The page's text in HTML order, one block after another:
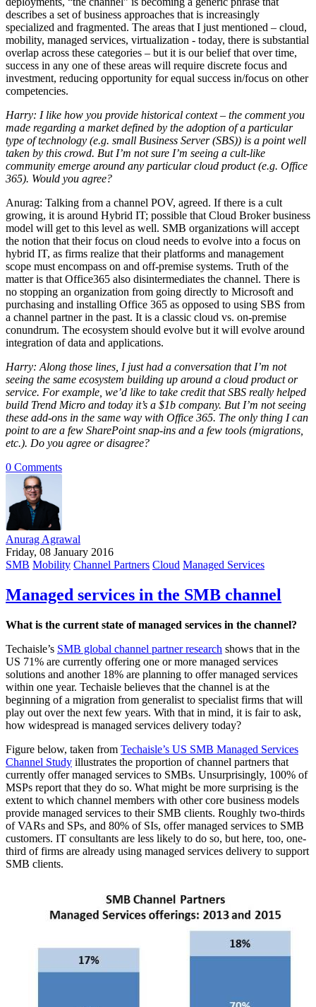
describes a set of business approaches that is increasingly
specialized and fragmented. The areas that I just mentioned – cloud,
mobility, managed services, virtualization - today, there is substantial
overlap across these categories – but it is our belief that over time,
success in any one of these areas will require discrete focus and
investment, reducing opportunity for equal success in/focus on other
competencies.
Harry: I like how you provide historical context – the comment you
made regarding a market defined by the adoption of a particular
type of technology (e.g. small Business Server (SBS)) is a point well
taken by this crowd. But I’m not sure I’m seeing a cult-like
community emerge around any particular cloud product (e.g. Office
365). Would you agree?
Anurag: Talking from a channel POV, agreed. If there is a cult
growing, it is around Hybrid IT; possible that Cloud Broker business
model will get to this level as well. SMB organizations will accept
the notion that their focus on cloud needs to evolve into a focus on
hybrid IT, as firms realize that their platforms and management
scope must encompass on and off-premise systems. Truth of the
matter is that Office365 also disintermediates the channel. There is
no stopping an organization from going directly to Microsoft and
purchasing and installing Office 365 as opposed to using SBS from
a channel partner in the past. It is a classic cloud vs. on-premise
conundrum. The ecosystem should evolve but it will evolve around
integration of data and applications.
Harry: Along those lines, I just had a conversation that I’m not
seeing the same ecosystem building up around a cloud product or
service. For example, we’d like to take credit that SBS really helped
build Trend Micro and today it’s a $1b company. But I’m not seeing
these add-ons in the same way with Office 365. The only thing I can
point to are a few SharePoint snap-ins and a few tools (migrations,
etc.). Do you agree or disagree?
0 Comments
Anurag Agrawal
Friday, 08 January 2016
SMB Mobility Channel Partners Cloud Managed Services
Managed services in the SMB channel
What is the current state of managed services in the channel?
Techaisle’s SMB global channel partner research shows that in the
US 71% are currently offering one or more managed services
solutions and another 18% are planning to offer managed services
within one year. Techaisle believes that the channel is at the
beginning of a migration from generalist to specialist firms that will
play out over the next few years. With that in mind, it is fair to ask,
how widespread is managed services delivery today?
Figure below, taken from Techaisle’s US SMB Managed Services
Channel Study illustrates the proportion of channel partners that
currently offer managed services to SMBs. Unsurprisingly, 100% of
MSPs report that they do so. What might be more surprising is the
extent to which channel members with other core business models
provide managed services to their SMB clients. Roughly two-thirds
of VARs and SPs, and 80% of SIs, offer managed services to SMB
customers. IT consultants are less likely to do so, but here, too, one-
third of firms are already using managed services delivery to support
SMB clients.